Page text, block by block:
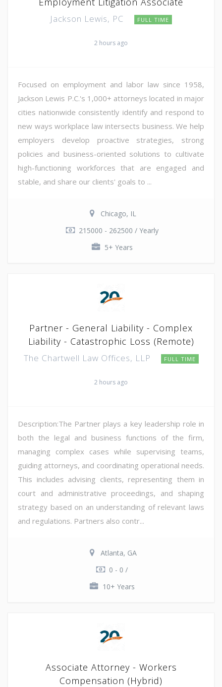
Jackson Lewis, PC FULL TIME
2 hours ago
Focused on employment and labor law since 1958,
Jackson Lewis P.C.'s 1,000+ attorneys located in major
cities nationwide consistently identify and respond to
new ways workplace law intersects business. We help
employers develop proactive strategies, strong
policies and business-oriented solutions to cultivate
high-functioning workforces that are engaged and
stable, and share our clients' goals to ...
Chicago, IL
215000 - 262500 / Yearly
5+ Years
Partner - General Liability - Complex
Liability - Catastrophic Loss (Remote)
The Chartwell Law Offices, LLP FULL TIME
2 hours ago
Description:The Partner plays a key leadership role in
both the legal and business functions of the firm,
managing complex cases while supervising teams,
guiding attorneys, and coordinating operational needs.
This includes advising clients, representing them in
court and administrative proceedings, and shaping
strategy based on an understanding of relevant laws
and regulations. Partners also contr...
Atlanta, GA
0 - 0 /
10+ Years
Associate Attorney - Workers
Compensation (Hybrid)